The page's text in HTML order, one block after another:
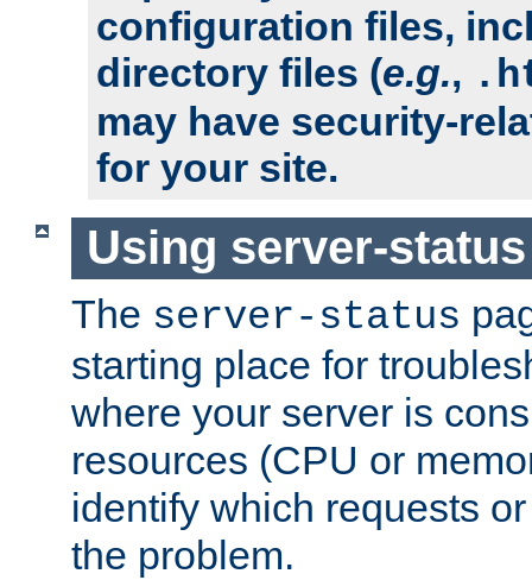
configuration files,
directory files (e.g.,
may have security-
for your site.
Using server-
The server-status
starting place for
where your server is
resources (CPU or
identify which requests
the problem.